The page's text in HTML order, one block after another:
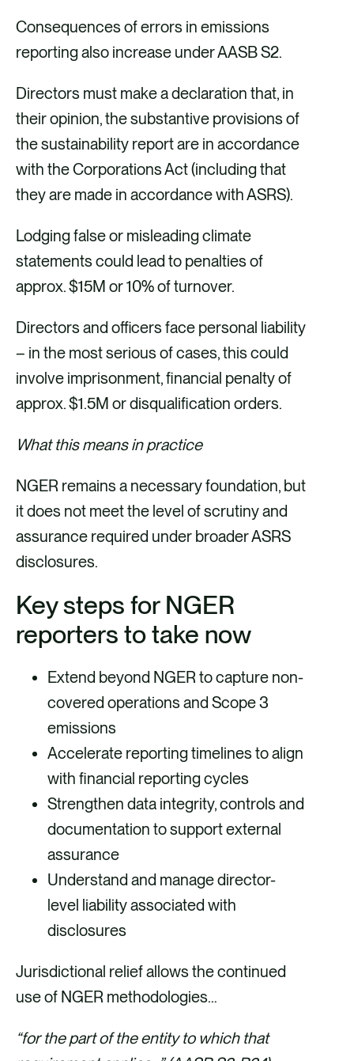
Consequences of errors in emissions
reporting also increase under AASB S2.
Directors must make a declaration that, in
their opinion, the substantive provisions of
the sustainability report are in accordance
with the Corporations Act (including that
they are made in accordance with ASRS).
Lodging false or misleading climate
statements could lead to penalties of
approx. $15M or 10% of turnover.
Directors and officers face personal liability
– in the most serious of cases, this could
involve imprisonment, financial penalty of
approx. $1.5M or disqualification orders.
What this means in practice
NGER remains a necessary foundation, but
it does not meet the level of scrutiny and
assurance required under broader ASRS
disclosures.
Key steps for NGER
reporters to take now
Extend beyond NGER to capture non-
covered operations and Scope 3
emissions
Accelerate reporting timelines to align
with financial reporting cycles
Strengthen data integrity, controls and
documentation to support external
assurance
Understand and manage director-
level liability associated with
disclosures
Jurisdictional relief allows the continued
use of NGER methodologies…
“for the part of the entity to which that